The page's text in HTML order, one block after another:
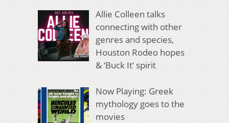
Allie Colleen talks
connecting with other
genres and species,
Houston Rodeo hopes
& ‘Buck It’ spirit
Now Playing: Greek
mythology goes to the
movies